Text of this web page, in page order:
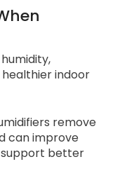
indoor
remove
can improve
support better